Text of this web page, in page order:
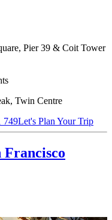
Pier 39 & Coit Tower
Twin Centre
749Let's Plan Your Trip
Francisco